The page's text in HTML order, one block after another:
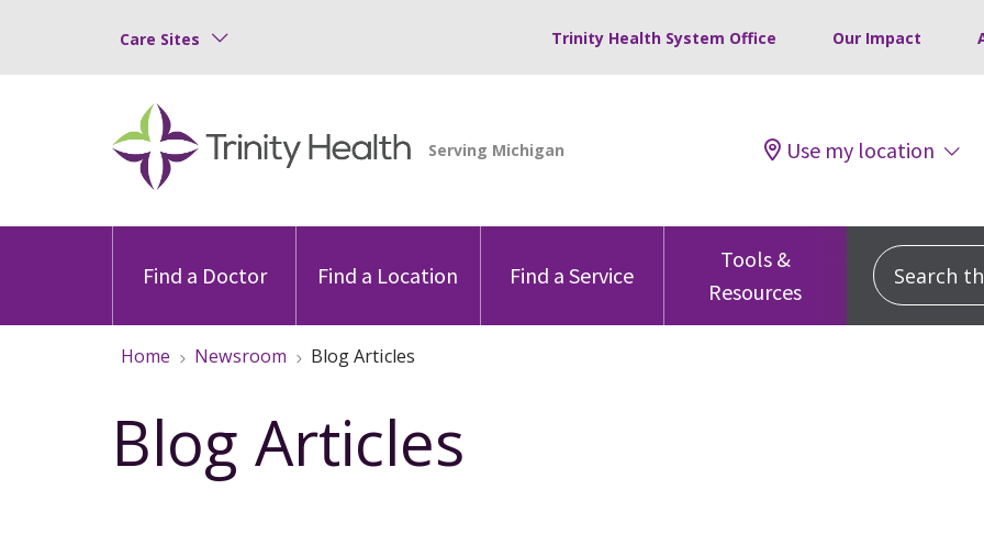
Care Sites Trinity Health System Office Our Impact
Use my location
Find a Doctor Find a Location Find a Service
Tools &
Resources
Search this
Home Newsroom Blog Articles
Blog Articles